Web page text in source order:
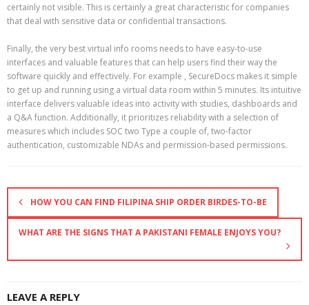
certainly not visible. This is certainly a great characteristic for companies
that deal with sensitive data or confidential transactions.
Finally, the very best virtual info rooms needs to have easy-to-use
interfaces and valuable features that can help users find their way the
software quickly and effectively. For example , SecureDocs makes it simple
to get up and running using a virtual data room within 5 minutes. Its intuitive
interface delivers valuable ideas into activity with studies, dashboards and
a Q&A function. Additionally, it prioritizes reliability with a selection of
measures which includes SOC two Type a couple of, two-factor
authentication, customizable NDAs and permission-based permissions.
HOW YOU CAN FIND FILIPINA SHIP ORDER BIRDES-TO-BE
WHAT ARE THE SIGNS THAT A PAKISTANI FEMALE ENJOYS YOU?
LEAVE A REPLY